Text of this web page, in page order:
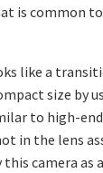
is common
like a
size by
to high-
in the lens
camera as